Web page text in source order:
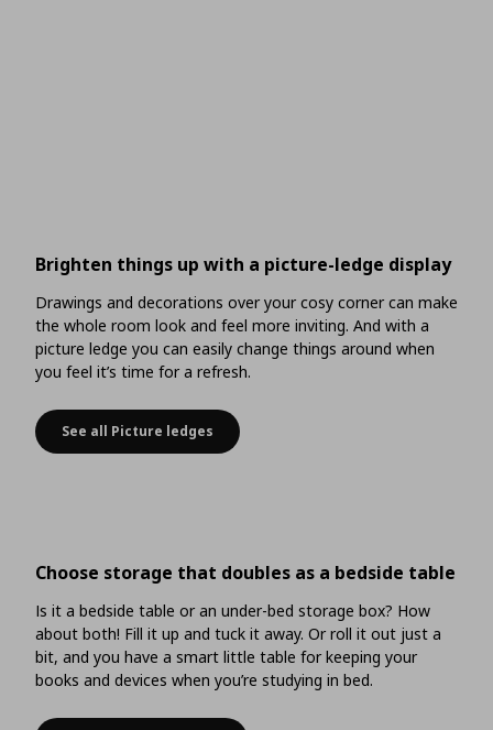
Brighten things up with a picture-ledge display
Drawings and decorations over your cosy corner can make
the whole room look and feel more inviting. And with a
picture ledge you can easily change things around when
you feel it’s time for a refresh.
Brighten things up with a picture-ledge display
See all Picture ledges
Choose storage that doubles as a bedside table
Is it a bedside table or an under-bed storage box? How
about both! Fill it up and tuck it away. Or roll it out just a
bit, and you have a smart little table for keeping your
books and devices when you’re studying in bed.